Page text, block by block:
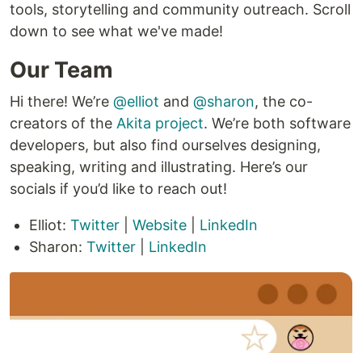
tools, storytelling and community outreach. Scroll
down to see what we've made!
Our Team
Hi there! We’re @elliot and @sharon, the co-
creators of the Akita project. We’re both software
developers, but also find ourselves designing,
speaking, writing and illustrating. Here’s our
socials if you’d like to reach out!
Elliot: Twitter Website
LinkedIn
Sharon: Twitter LinkedIn